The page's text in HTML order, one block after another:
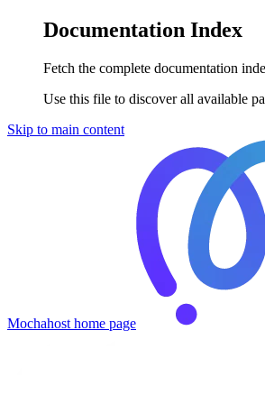
Documentation Index
Fetch the complete documentation
Use this file to discover all available
Skip to main content
Mochahost home page